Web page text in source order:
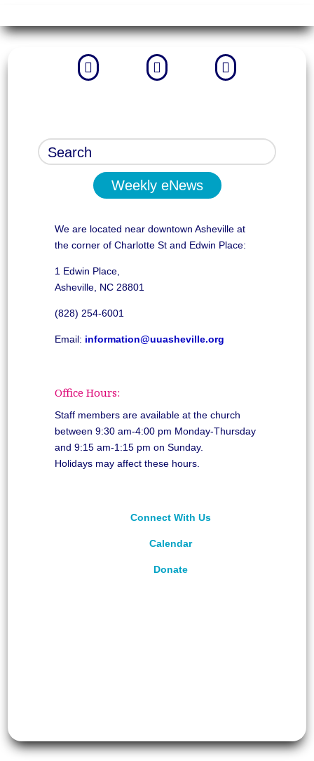
  
Weekly eNews
We are located near downtown Asheville at
the corner of Charlotte St and Edwin Place:
1 Edwin Place,
Asheville, NC 28801
(828) 254-6001
Email: information@uuasheville.org
Office Hours:
Staff members are available at the church
between 9:30 am-4:00 pm Monday-Thursday
and 9:15 am-1:15 pm on Sunday.
Holidays may affect these hours.
Connect With Us
Calendar
Donate